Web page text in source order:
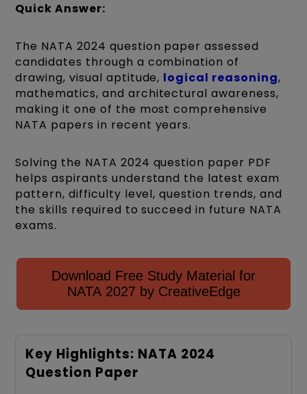
Quick Answer:
The NATA 2024 question paper assessed
candidates through a combination of
drawing, visual aptitude, logical reasoning,
mathematics, and architectural awareness,
making it one of the most comprehensive
NATA papers in recent years.
Solving the NATA 2024 question paper PDF
helps aspirants understand the latest exam
pattern, difficulty level, question trends, and
the skills required to succeed in future NATA
exams.
Download Free Study Material for
NATA 2027 by CreativeEdge
Key Highlights: NATA 2024
Question Paper